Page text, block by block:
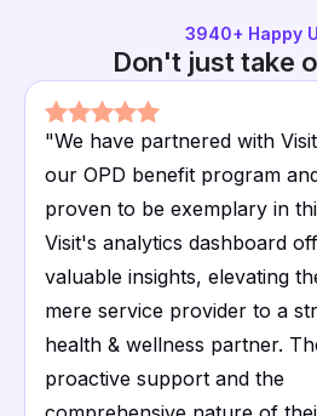
3940+ Happy
Don't just take
"We have partnered with
our OPD benefit program
proven to be exemplary in
Visit's analytics dashboard
valuable insights, elevating
mere service provider to a
health & wellness partner.
proactive support and the